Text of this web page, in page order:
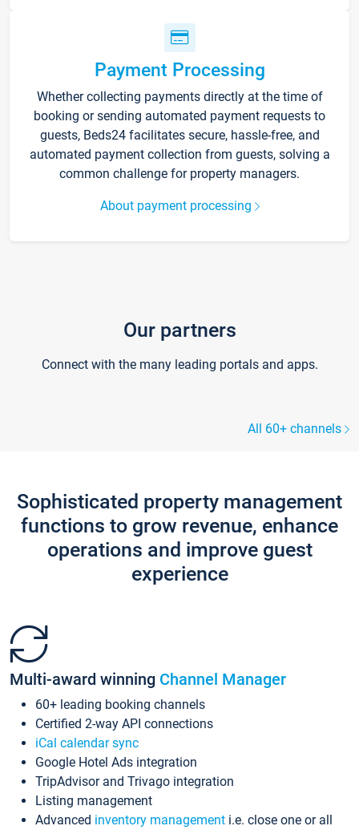
Payment Processing
Whether collecting payments directly at the time of
booking or sending automated payment requests to
guests, Beds24 facilitates secure, hassle-free, and
automated payment collection from guests, solving a
common challenge for property managers.
About payment processing
Our partners
Connect with the many leading portals and apps.
All 60+ channels
Sophisticated property management
functions to grow revenue, enhance
operations and improve guest
experience
Multi-award winning Channel Manager
60+ leading booking channels
Certified 2-way API connections
iCal calendar sync
Google Hotel Ads integration
TripAdvisor and Trivago integration
Listing management
Advanced inventory management i.e. close one or all